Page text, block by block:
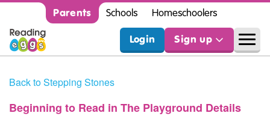
Parents Schools Homeschoolers
Login Sign up
Back to Stepping Stones
Beginning to Read in The Playground Details